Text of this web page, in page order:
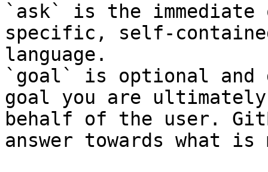
`ask` is the
specific, self-
language.
`goal` is optional and
goal you are
behalf of the user.
answer towards what